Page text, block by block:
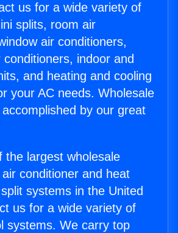
us for a wide variety of
splits, room air
air conditioners,
conditioners, indoor and
and heating and cooling
your AC needs. Wholesale
by our great
the largest wholesale
conditioner and heat
systems in the United
us for a wide variety of
systems. We carry top